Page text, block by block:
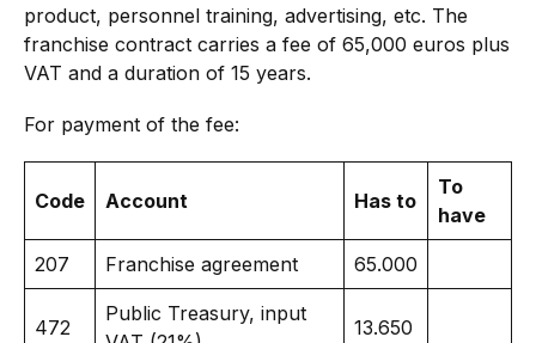
product, personnel training, advertising, etc. The
franchise contract carries a fee of 65,000 euros plus
VAT and a duration of 15 years.
For payment of the fee:
Code Account Has to
To
have
207 Franchise agreement 65.000
472
Public Treasury, input
13.650